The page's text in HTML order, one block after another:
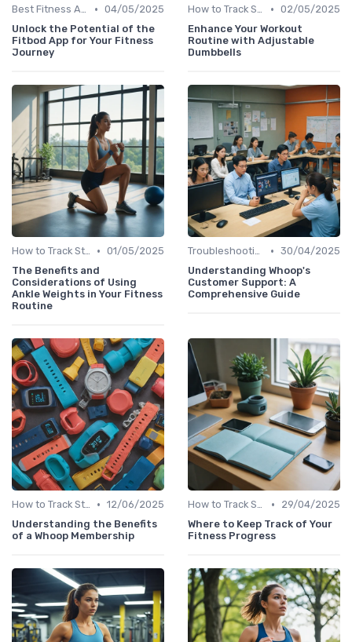
Best Fitness Apps for Activity Tracking • 04/05/2025
Unlock the Potential of the
Fitbod App for Your Fitness
Journey
How to Track Steps & Calories Accurately • 02/05/2025
Enhance Your Workout
Routine with Adjustable
Dumbbells
How to Track Steps & Calories Accurately • 01/05/2025
The Benefits and
Considerations of Using
Ankle Weights in Your Fitness
Routine
Troubleshooting Common Issues • 30/04/2025
Understanding Whoop's
Customer Support: A
Comprehensive Guide
How to Track Steps & Calories Accurately • 12/06/2025
Understanding the Benefits
of a Whoop Membership
How to Track Steps & Calories Accurately •
29/04/2025
Where to Keep Track of Your
Fitness Progress